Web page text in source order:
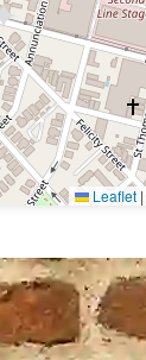
Leaflet |